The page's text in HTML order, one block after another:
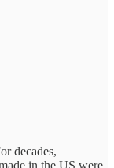
decades,
in the US were